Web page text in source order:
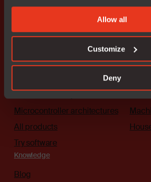
Allow all
Customize
Deny
The platform
Functional safety
Microcontroller architectures
All products
Try software
Knowledge
Blog